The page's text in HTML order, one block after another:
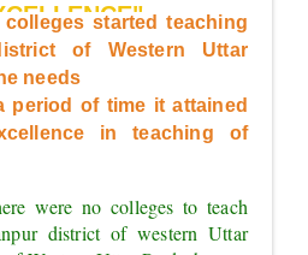
started teaching
of Western Uttar
needs
period of time it attained
in teaching of
were no colleges to teach
district of western Uttar